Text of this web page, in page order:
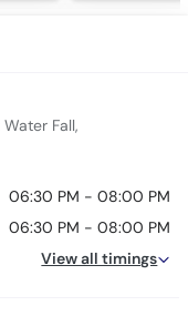
Fall,
06:30 PM - 08:00 PM
06:30 PM - 08:00 PM
View all timings